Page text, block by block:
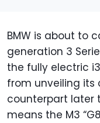
BMW is about to
generation 3
the fully electric
from unveiling
counterpart later
means the M3